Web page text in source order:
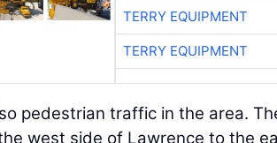
TERRY EQUIPMENT
TERRY EQUIPMENT
pedestrian traffic in the area.
west side of Lawrence to the